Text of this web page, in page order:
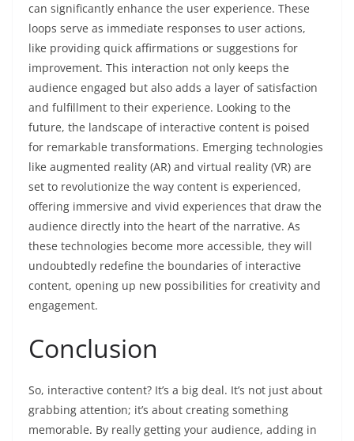
can significantly enhance the user experience. These
loops serve as immediate responses to user actions,
like providing quick affirmations or suggestions for
improvement. This interaction not only keeps the
audience engaged but also adds a layer of satisfaction
and fulfillment to their experience. Looking to the
future, the landscape of interactive content is poised
for remarkable transformations. Emerging technologies
like augmented reality (AR) and virtual reality (VR) are
set to revolutionize the way content is experienced,
offering immersive and vivid experiences that draw the
audience directly into the heart of the narrative. As
these technologies become more accessible, they will
undoubtedly redefine the boundaries of interactive
content, opening up new possibilities for creativity and
engagement.
Conclusion
So, interactive content? It’s a big deal. It’s not just about
grabbing attention; it’s about creating something
memorable. By really getting your audience, adding in